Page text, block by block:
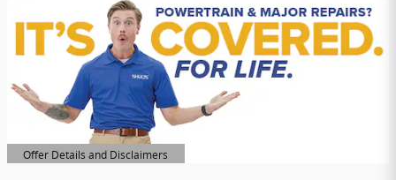
Offer Details and Disclaimers
Open Details Modal